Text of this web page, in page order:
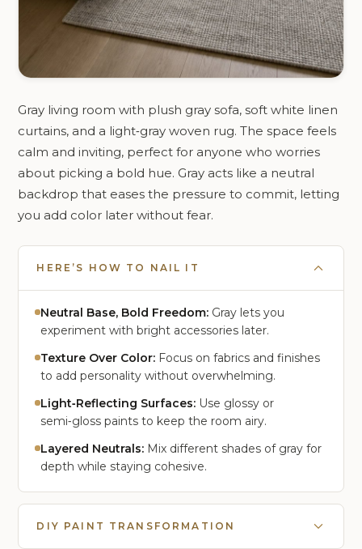
Gray living room with plush gray sofa, soft white linen
curtains, and a light‑gray woven rug. The space feels
calm and inviting, perfect for anyone who worries
about picking a bold hue. Gray acts like a neutral
backdrop that eases the pressure to commit, letting
you add color later without fear.
HERE’S HOW TO NAIL IT
Neutral Base, Bold Freedom: Gray lets you
experiment with bright accessories later.
Texture Over Color: Focus on fabrics and finishes
to add personality without overwhelming.
Light‑Reflecting Surfaces: Use glossy or
semi‑gloss paints to keep the room airy.
Layered Neutrals: Mix different shades of gray for
depth while staying cohesive.
DIY PAINT TRANSFORMATION